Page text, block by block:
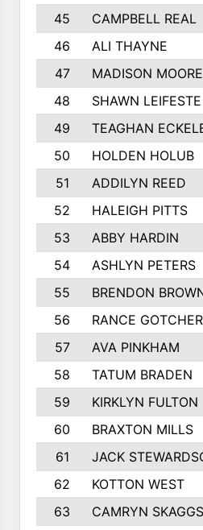
45
CAMPBELL REAL
46
ALI THAYNE
47
MADISON MOORE
48
SHAWN LEIFESTE
49
TEAGHAN
50
HOLDEN HOLUB
51
ADDILYN REED
52
HALEIGH PITTS
53
ABBY HARDIN
54
ASHLYN PETERS
55
BRENDON
56
RANCE GOTCHER
57
AVA PINKHAM
58
TATUM BRADEN
59
KIRKLYN FULTON
60
BRAXTON MILLS
61
JACK
62
KOTTON WEST
63
CAMRYN SKAGGS